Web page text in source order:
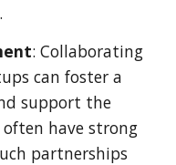
: Collaborating
can foster a
support the
often have strong
partnerships